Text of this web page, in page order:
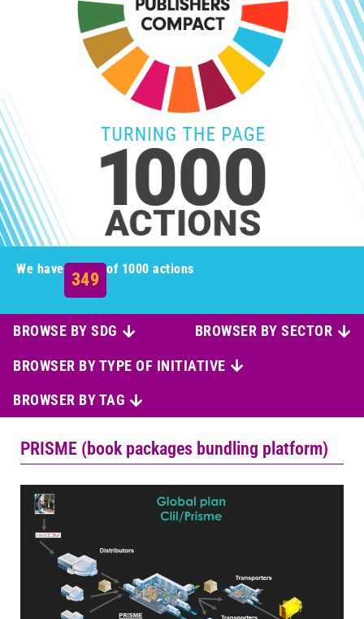
We have 349 of 1000 actions
BROWSE BY SDG BROWSER BY SECTOR
BROWSER BY TYPE OF INITIATIVE
BROWSER BY TAG
PRISME (book packages bundling platform)